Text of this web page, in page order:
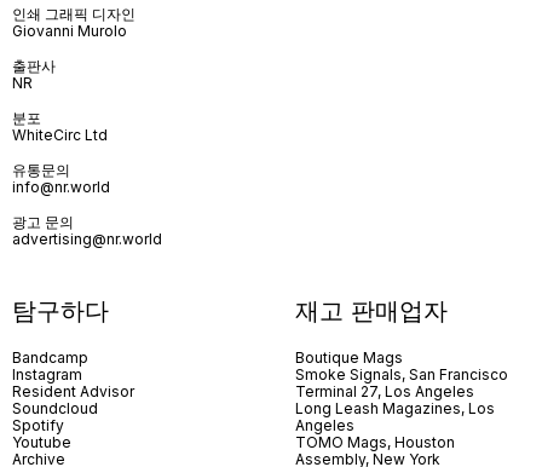
인쇄 그래픽 디자인
Giovanni Murolo
출판사
NR
분포
WhiteCirc Ltd
유통문의
info@nr.world
광고 문의
advertising@nr.world
탐구하다
Bandcamp
Instagram
Resident Advisor
Soundcloud
Spotify
Youtube
Archive
재고 판매업자
Boutique Mags
Smoke Signals, San Francisco
Terminal 27, Los Angeles
Long Leash Magazines, Los
Angeles
TOMO Mags, Houston
Assembly, New York